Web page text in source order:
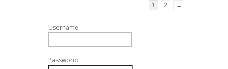
1
2 →
Username:
Password: